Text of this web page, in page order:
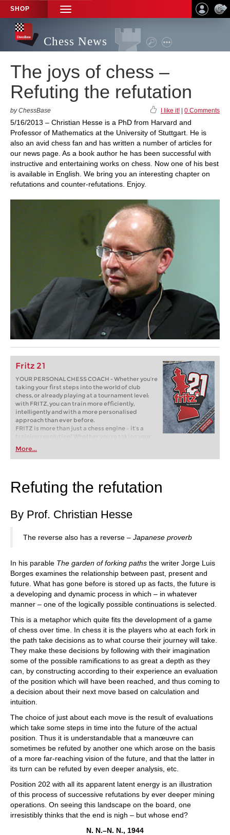
SHOP
TOGGLE
NAVIGATION
Chess News
The joys of chess –
Refuting the refutation
by ChessBase I like it! 0 Comments
5/16/2013 – Christian Hesse is a PhD from Harvard and
Professor of Mathematics at the University of Stuttgart. He is
also an avid chess fan and has written a number of articles for
our news page. As a book author he has been successful with
instructive and entertaining works on chess. Now one of his best
is available in English. We bring you an interesting chapter on
refutations and counter-refutations. Enjoy.
Fritz 21
YOUR PERSONAL CHESS COACH - Whether you’re
taking your first steps into the world of club
chess, or already playing at a tournament level:
with FRITZ, you can train more efficiently,
intelligently and with a more personalised
approach than ever before.
FRITZ is more than just a chess engine – it’s a
training revolution! Whether you’re taking your
first steps into the world of club chess, or already
playing at a tournament level: with FRITZ, you can
train more efficiently, intelligently and with a
More...
Refuting the refutation
By Prof. Christian Hesse
The reverse also has a reverse – Japanese proverb
In his parable The garden of forking paths the writer Jorge Luis
Borges examines the relationship between past, present and
future. What has gone before is stored up as facts, the future is
a developing and dynamic process in which – in whatever
manner – one of the logically possible continuations is selected.
This is a metaphor which quite fits the development of a game
of chess over time. In chess it is the players who at each fork in
the path take decisions as to what course their journey will take.
They make these decisions by following with their imagination
some of the possible ramifications to as great a depth as they
can, by constructing according to their experience an evaluation
of the position which will have been reached, and thus coming to
a decision about their next move based on calculation and
intuition.
The choice of just about each move is the result of evaluations
which take some steps in time into the future of the actual
position. Thus it is understandable that a manœuvre can
sometimes be refuted by another one which arose on the basis
of a more far-reaching vision of the future, and that the latter in
its turn can be refuted by even deeper analysis, etc.
Position 202 with all its apparent latent energy is an illustration
of this process of successive refutations by ever deeper mining
operations. On seeing this landscape on the board, one
irresistibly thinks that the end is nigh – but whose end?
N. N.–N. N., 1944